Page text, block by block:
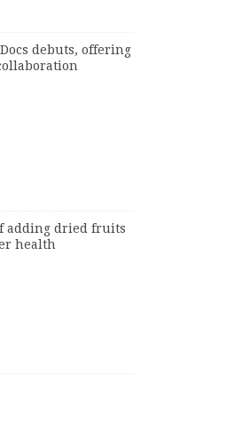
debuts, offering
adding dried fruits
health